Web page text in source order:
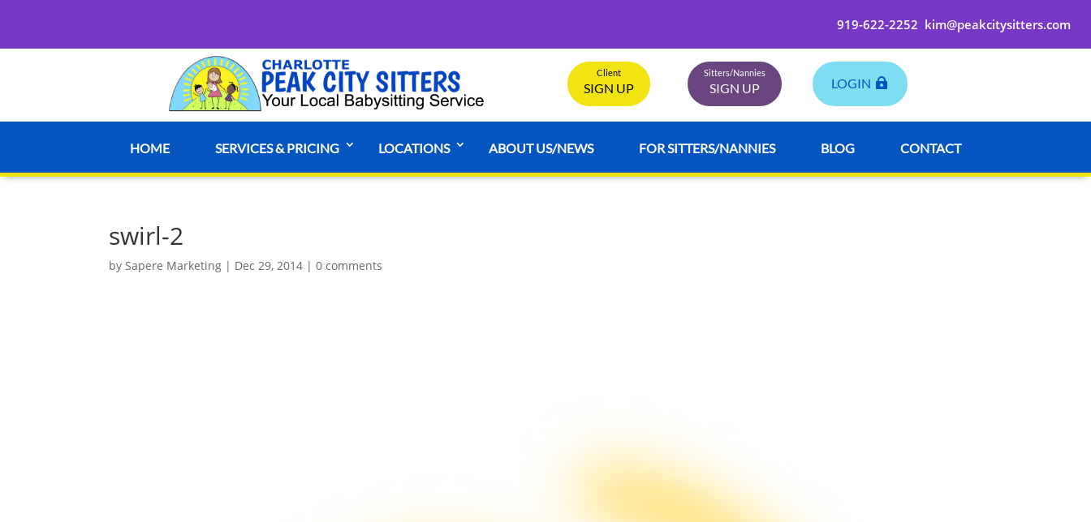
919-622-2252 kim@peakcitysitters.com
Client
SIGN UP
Sitters/Nannies
SIGN UP LOGIN
HOME SERVICES & PRICING LOCATIONS ABOUT US/NEWS FOR SITTERS/NANNIES BLOG CONTACT
swirl-2
bySapere Marketing | Dec 29, 2014 |0 comments